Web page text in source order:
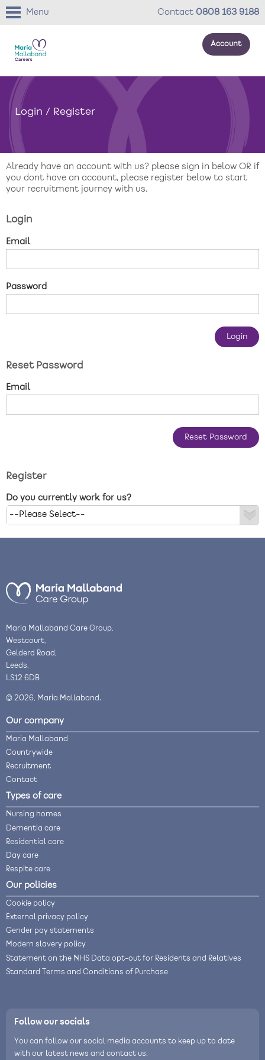
Menu Contact 0808 163 9188
Account
About us
Your development
Your wellbeing
Benefits
Roles
New care enquiries 0808 163 9185
Login / Register
Already have an account with us? please sign in below OR if
you dont have an account, please register below to start
your recruitment journey with us.
Login
Email
Password
Reset Password
Email
Register
Do you currently work for us?
Maria Mallaband Care Group,
Westcourt,
Gelderd Road,
Leeds,
LS12 6DB
© 2026, Maria Mallaband.
Our company
Maria Mallaband
Countrywide
Recruitment
Contact
Types of care
Nursing homes
Dementia care
Residential care
Day care
Respite care
Our policies
Cookie policy
External privacy policy
Gender pay statements
Modern slavery policy
Statement on the NHS Data opt-out for Residents and Relatives
Standard Terms and Conditions of Purchase
Follow our socials
You can follow our social media accounts to keep up to date
with our latest news and contact us.